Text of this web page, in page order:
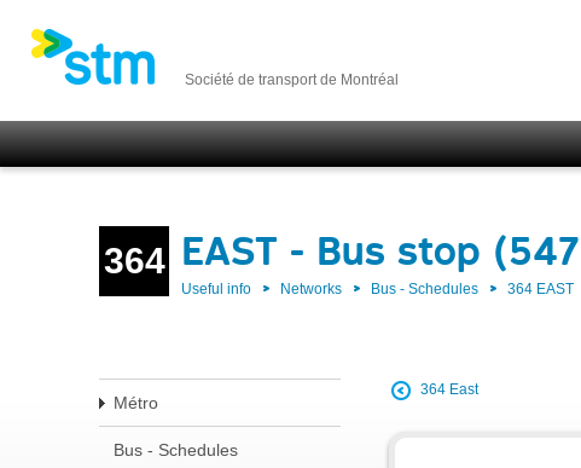
Société de transport de Montréal
364 EAST - Bus stop
Useful info Networks Bus - Schedules 364 EAST
Métro
Bus - Schedules
364 East